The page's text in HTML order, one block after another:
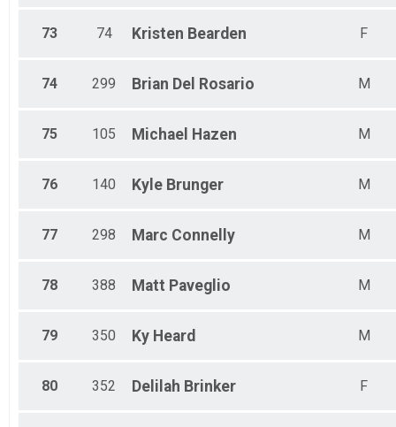
73 74 Kristen Bearden F
74 299 Brian Del Rosario M
75 105 Michael Hazen M
76 140 Kyle Brunger M
77 298 Marc Connelly M
78 388 Matt Paveglio M
79 350 Ky Heard M
80 352 Delilah Brinker F